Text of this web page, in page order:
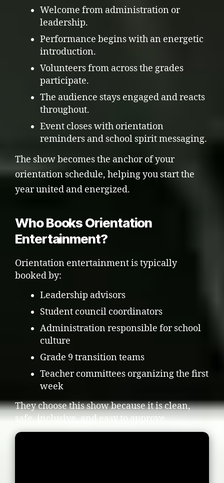
Welcome from administration or
leadership.
Performance begins with an energetic
introduction.
Volunteers from across the grades
participate.
The audience stays engaged and reacts
throughout.
Event closes with orientation
reminders and school spirit messaging.
The show becomes the anchor of your
orientation schedule, helping you start the
year united and energized.
Who Books Orientation
Entertainment?
Orientation entertainment is typically
booked by:
Leadership advisors
Student council coordinators
Administration responsible for school
culture
Grade 9 transition teams
Teacher committees organizing the first
week
They choose this show because it is clean,
safe, inclusive, and easy to approve.